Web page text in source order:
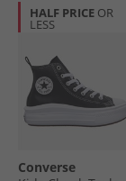
HALF PRICE OR
LESS
Converse